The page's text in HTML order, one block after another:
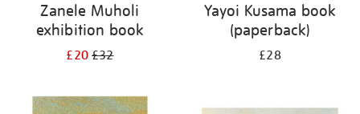
Zanele Muholi
exhibition book
£20£32
Yayoi Kusama book
(paperback)
£28